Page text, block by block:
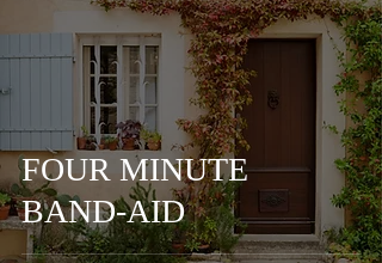
FOUR MINUTE
BAND-AID